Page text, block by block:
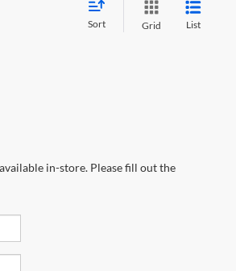
Sort Grid List
in-store. Please fill out the